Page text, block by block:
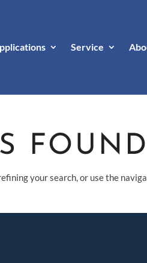
Service
FOUND
your search, or use the